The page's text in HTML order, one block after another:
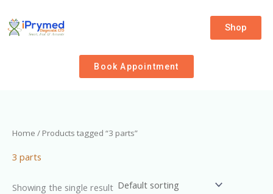
Shop
Book Appointment
Home / Products tagged “3 parts”
3 parts
Showing the single result